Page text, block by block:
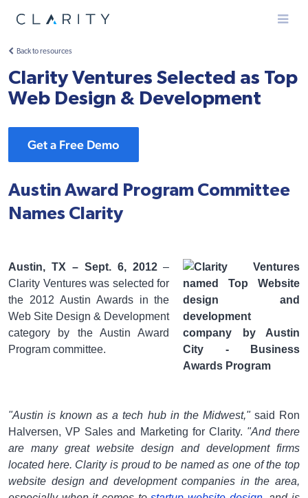
Menu
Back to resources
Clarity Ventures Selected as Top
Web Design & Development
Get a Free Demo
Austin Award Program Committee
Names Clarity
Austin, TX – Sept. 6, 2012–
Clarity Ventures was selected for
the 2012 Austin Awards in the
Web Site Design & Development
category by the Austin Award
Program committee.
"Austin is known as a tech hub in the Midwest,"said Ron
Halversen, VP Sales and Marketing for Clarity. "And there
are many great website design and development firms
located here. Clarity is proud to be named as one of the top
website design and development companies in the area,